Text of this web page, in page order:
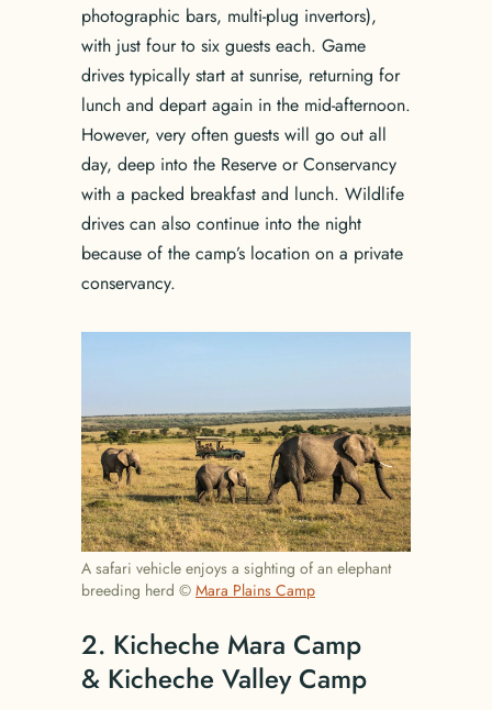
photographic bars, multi-plug invertors),
with just four to six guests each. Game
drives typically start at sunrise, returning for
lunch and depart again in the mid-afternoon.
However, very often guests will go out all
day, deep into the Reserve or Conservancy
with a packed breakfast and lunch. Wildlife
drives can also continue into the night
because of the camp’s location on a private
conservancy.
A safari vehicle enjoys a sighting of an elephant
breeding herd © Mara Plains Camp
2. Kicheche Mara Camp
& Kicheche Valley Camp